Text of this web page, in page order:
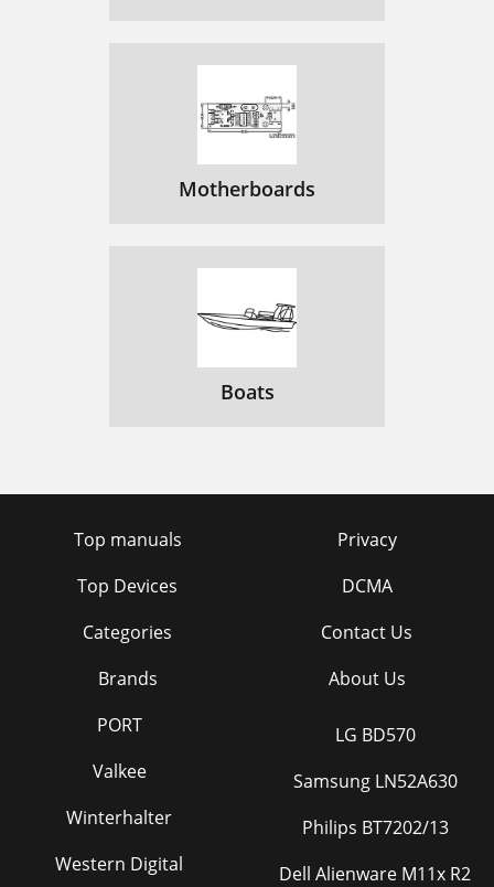
Motherboards
Boats
Top manuals
Top Devices
Categories
Brands
Privacy
DCMA
Contact Us
About Us
PORT
Valkee
Winterhalter
Western Digital
LG BD570
Samsung LN52A630
Philips BT7202/13
Dell Alienware M11x R2